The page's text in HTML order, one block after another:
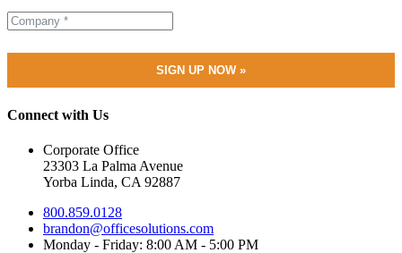
Connect with Us
Corporate Office
23303 La Palma Avenue
Yorba Linda, CA 92887
800.859.0128
brandon@officesolutions.com
Monday - Friday: 8:00 AM - 5:00 PM